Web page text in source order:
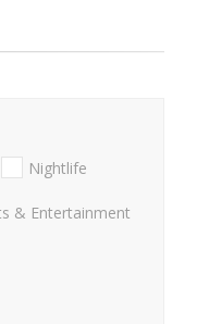
Nightlife
& Entertainment